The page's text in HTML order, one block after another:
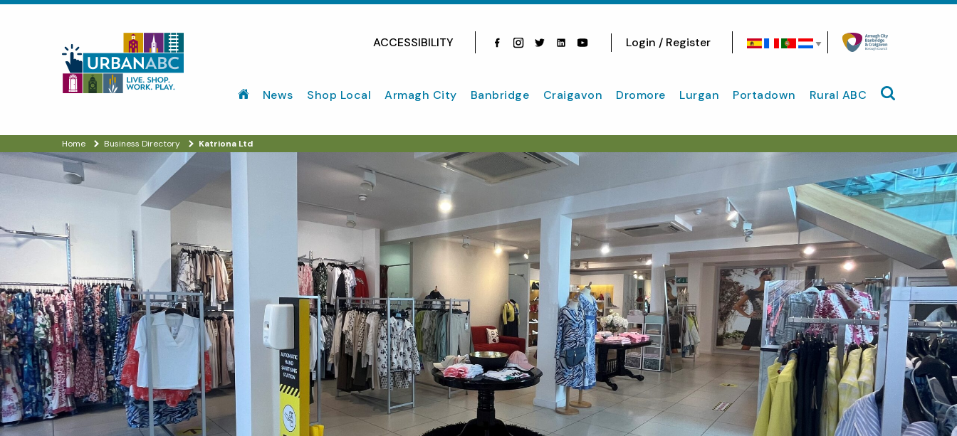
ACCESSIBILITY
Login / Register
News Shop Local Armagh City Banbridge Craigavon Dromore Lurgan Portadown Rural ABC Search site
Home Business Directory Katriona Ltd